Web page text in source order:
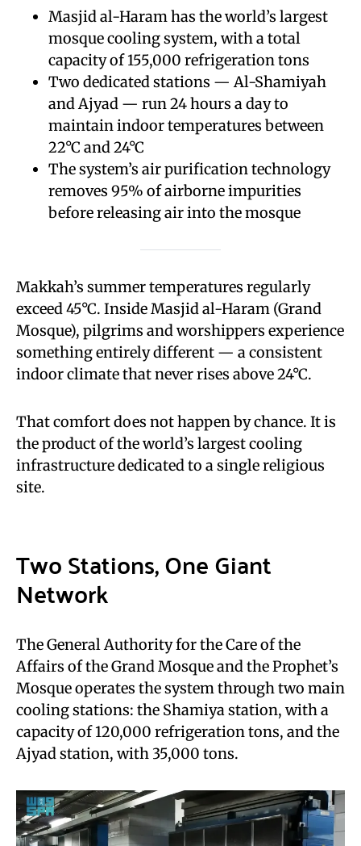
Masjid al-Haram has the world’s largest
mosque cooling system, with a total
capacity of 155,000 refrigeration tons
Two dedicated stations — Al-Shamiyah
and Ajyad — run 24 hours a day to
maintain indoor temperatures between
22°C and 24°C
The system’s air purification technology
removes 95% of airborne impurities
before releasing air into the mosque
Makkah’s summer temperatures regularly
exceed 45°C. Inside Masjid al-Haram (Grand
Mosque), pilgrims and worshippers experience
something entirely different — a consistent
indoor climate that never rises above 24°C.
That comfort does not happen by chance. It is
the product of the world’s largest cooling
infrastructure dedicated to a single religious
site.
Two Stations, One Giant
Network
The General Authority for the Care of the
Affairs of the Grand Mosque and the Prophet’s
Mosque operates the system through two main
cooling stations: the Shamiya station, with a
capacity of 120,000 refrigeration tons, and the
Ajyad station, with 35,000 tons.